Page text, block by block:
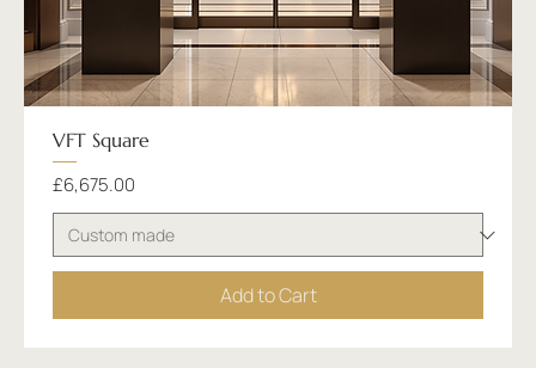
VFT Square
Price
£6,675.00
Add to Cart